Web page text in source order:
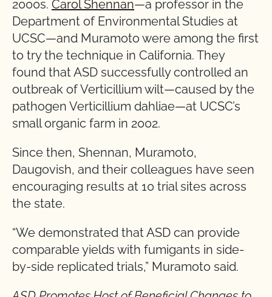
2000s. Carol Shennan—a professor in the
Department of Environmental Studies at
UCSC—and Muramoto were among the first
to try the technique in California. They
found that ASD successfully controlled an
outbreak of Verticillium wilt—caused by the
pathogen Verticillium dahliae—at UCSC’s
small organic farm in 2002.
Since then, Shennan, Muramoto,
Daugovish, and their colleagues have seen
encouraging results at 10 trial sites across
the state.
“We demonstrated that ASD can provide
comparable yields with fumigants in side-
by-side replicated trials,” Muramoto said.